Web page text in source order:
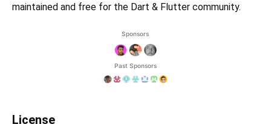
maintained and free for the Dart & Flutter community.
License